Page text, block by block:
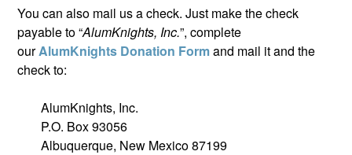
You can also mail us a check. Just make the check
payable to “AlumKnights, Inc.”, complete
ourAlumKnights Donation Formand mail it and the
check to:
AlumKnights, Inc.
P.O. Box 93056
Albuquerque, New Mexico 87199